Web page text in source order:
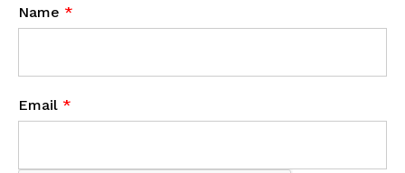
Name *
Email *